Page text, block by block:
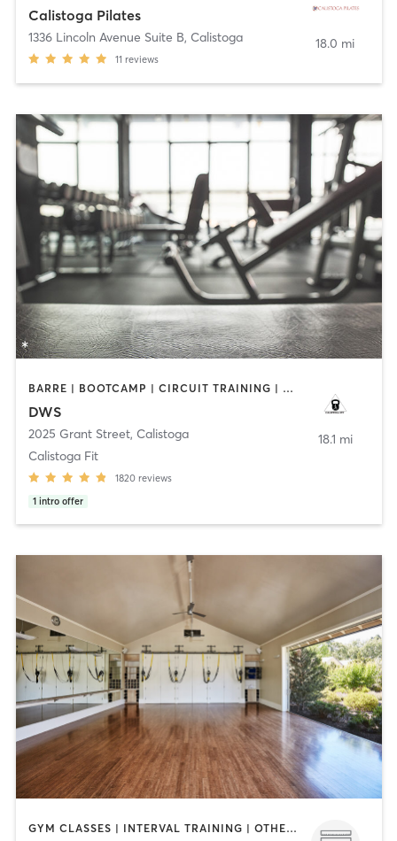
Calistoga Pilates
1336 Lincoln Avenue Suite B, Calistoga
11 reviews
18.0 mi
BARRE | BOOTCAMP | CIRCUIT TRAINING | CYCLING | GYM CLASSES | OTHER | PILATES | STRENGTH TRAINING | TAI CHI | WEIGHT TRAINING | YOGA
DWS
2025 Grant Street, Calistoga
Calistoga Fit
1820 reviews
1 intro offer
18.1 mi
GYM CLASSES | INTERVAL TRAINING | OTHER | OUTDOOR | PILATES | STRENGTH TRAINING | WATER THERAPY | YOGA